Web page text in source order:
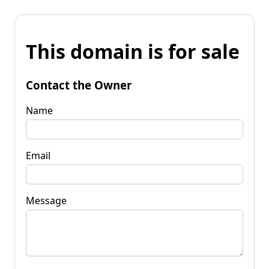
This domain is for sale
Contact the Owner
Name
Email
Message